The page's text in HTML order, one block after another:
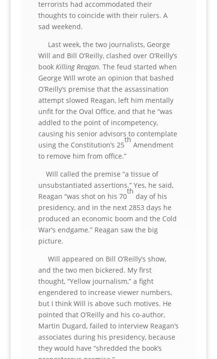
terrorists had accommodated their
thoughts to coincide with their rulers. A
sad weekend.
Last week, the two journalists, George
Will and Bill O’Reilly, clashed over O’Reilly’s
book Killing Reagan. The feud started when
George Will wrote an opinion that bashed
O’Reilly’s premise that the assassination
attempt slowed Reagan, left him mentally
unfit for the Oval Office, and that he “was
addled to the point of incompetency,
causing his senior advisors to contemplate
using the Constitution’s 25
th
Amendment
to remove him from office.”
Will called the premise “a tissue of
unsubstantiated assertions.” Yes, he said,
Reagan “was shot on his 70
th
day of his
presidency, and in the next 2853 days he
produced an economic boom and the Cold
War’s endgame.” Reagan saw the big
picture.
Will appeared on Bill O’Reilly’s show,
and the two men bickered. My first
thought, “Yellow journalism,” a fight
engendered to increase viewer numbers,
but I think Will is above such motives. He
pointed that O’Reilly and his co-author,
Martin Dugard, failed to interview Reagan’s
associates during his presidency, because
they would have “shredded the book’s